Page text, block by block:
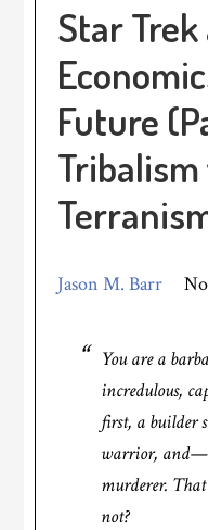
Star
Future
Jason M. Barr
Youarea
incredulous,
first, a builder
warrior,
murderer.
not?